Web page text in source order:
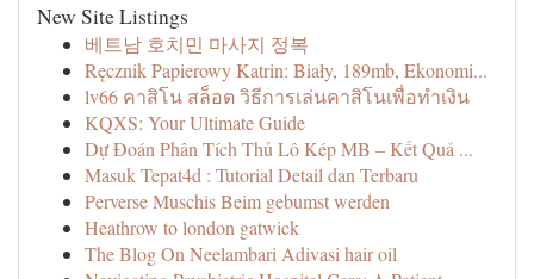
New Site Listings
베트남 호치민 마사지 정복
Ręcznik Papierowy Katrin: Biały, 189mb, Ekonomi...
lv66 คาสิโน สล็อต วิธีการเล่นคาสิโนเพื่อทำเงิน
KQXS: Your Ultimate Guide
Dự Đoán Phân Tích Thủ Lô Kép MB – Kết Quả ...
Masuk Tepat4d : Tutorial Detail dan Terbaru
Perverse Muschis Beim gebumst werden
Heathrow to london gatwick
The Blog On Neelambari Adivasi hair oil